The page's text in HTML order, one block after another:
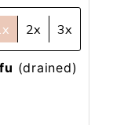
2x 3x
(drained)